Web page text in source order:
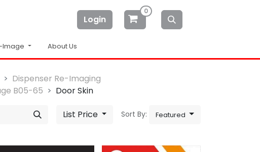
Login
0
Image About Us
Dispenser Re-Imaging
B05-65 Door Skin
List Price Sort By: Featured